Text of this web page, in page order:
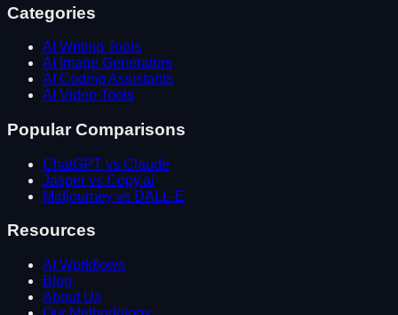
Categories
AI Writing Tools
AI Image Generators
AI Coding Assistants
AI Video Tools
Popular Comparisons
ChatGPT vs Claude
Jasper vs Copy.ai
Midjourney vs DALL-E
Resources
AI Workflows
Blog
About Us